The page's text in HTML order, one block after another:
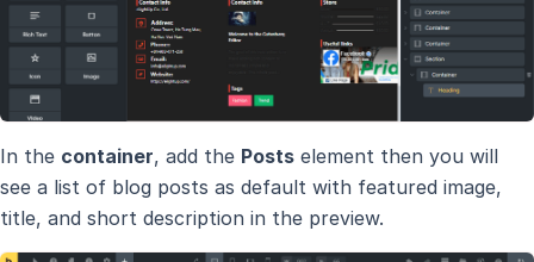
In the container, add the Posts element then you will
see a list of blog posts as default with featured image,
title, and short description in the preview.